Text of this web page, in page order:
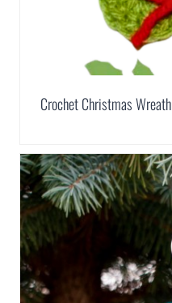
Crochet Christmas Wreath